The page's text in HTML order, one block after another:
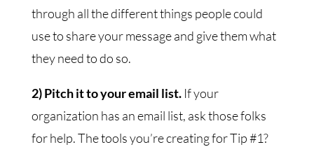
through all the different things people could
use to share your message and give them what
they need to do so.
2) Pitch it to your email list.If your
organization has an email list, ask those folks
for help. The tools you’re creating for Tip #1?